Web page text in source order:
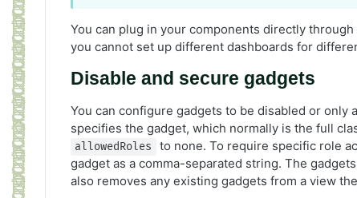
You can plug in your components directly
you cannot set up different dashboards for
Disable and secure gadgets
You can configure gadgets to be disabled or
specifies the gadget, which normally is the full
allowedRoles
to none. To require specific role
gadget as a comma-separated string. The
also removes any existing gadgets from a view